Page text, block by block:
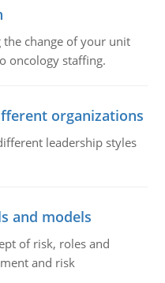
change of your unit
oncology staffing.
organizations
leadership styles
and models
of risk, roles and
and risk